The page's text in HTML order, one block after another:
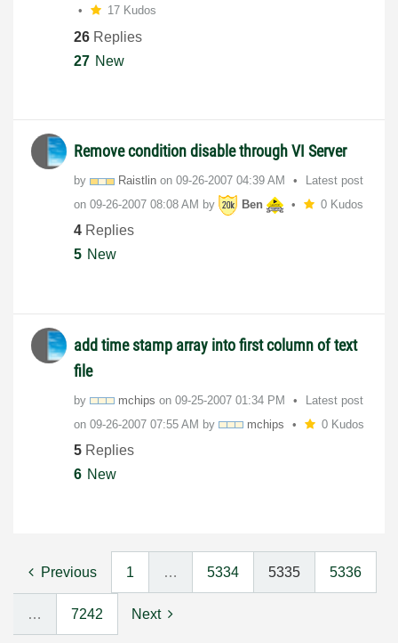
17 Kudos
26 Replies
27 New
Remove condition disable through VI Server
by Raistlin on ‎09-26-2007 04:39 AM
Latest post
on ‎09-26-2007 08:08 AM by Ben 0 Kudos
4 Replies
5 New
add time stamp array into first column of text
file
by mchips on ‎09-25-2007 01:34 PM
Latest post
on ‎09-26-2007 07:55 AM by mchips 0 Kudos
5 Replies
6 New
Previous 1 … 5334 5335 5336
… 7242 Next